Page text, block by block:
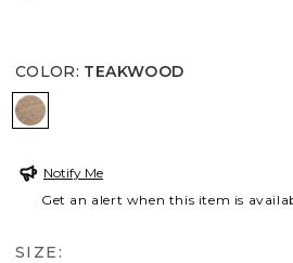
COLOR: TEAKWOOD
TEAKWOOD
Notify Me
Get an alert when this item is
SIZE: